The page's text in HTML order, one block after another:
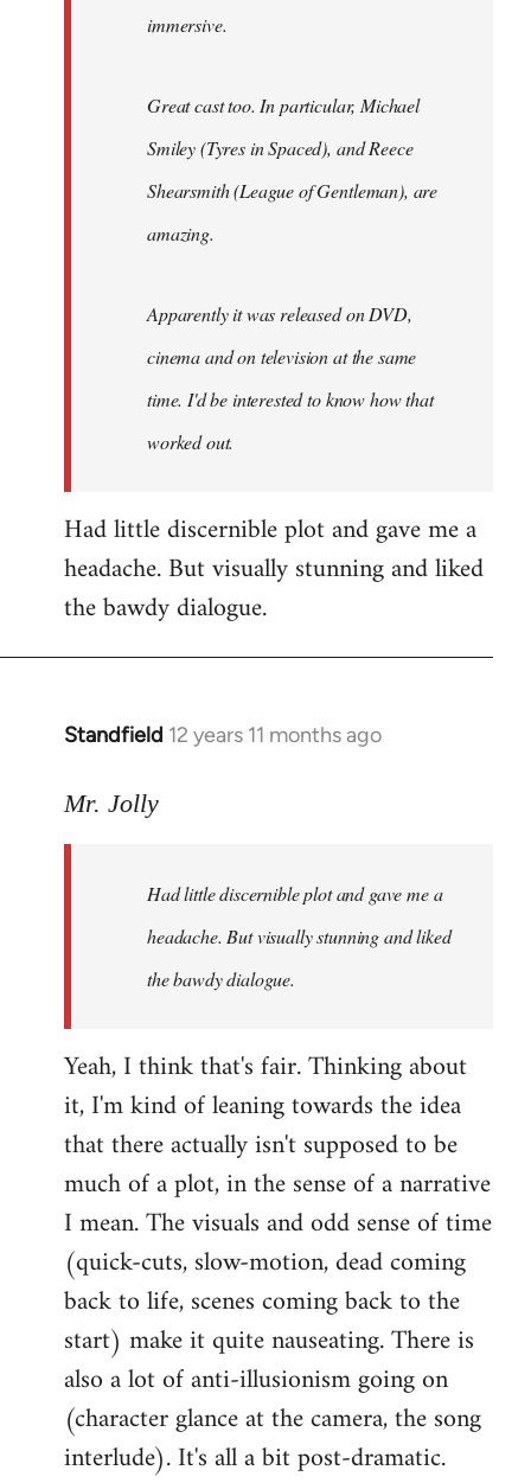
immersive.
Great cast too. In particular, Michael
Smiley (Tyres inSpaced), and Reece
Shearsmith (League of Gentleman), are
amazing.
Apparently it was released on DVD,
cinema and on television at the same
time. I'd be interested to know how that
worked out.
Had little discernible plot and gave me a
headache. But visually stunning and liked
the bawdy dialogue.
Standfield 12 years 11 months ago
In
to
libcom.org
Mr. Jolly
Had little discernible plot and gave me a
headache. But visually stunning and liked
the bawdy dialogue.
Yeah, I think that's fair. Thinking about
it, I'm kind of leaning towards the idea
that there actually isn't supposed to be
much of a plot, in the sense of a narrative
I mean. The visuals and odd sense of time
(quick-cuts, slow-motion, dead coming
back to life, scenes coming back to the
start) make it quite nauseating. There is
also a lot of anti-illusionism going on
(character glance at the camera, the song
interlude). It's all a bit post-dramatic.